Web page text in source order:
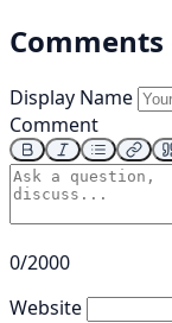
Comments
Display Name
Comment
0/2000
Website